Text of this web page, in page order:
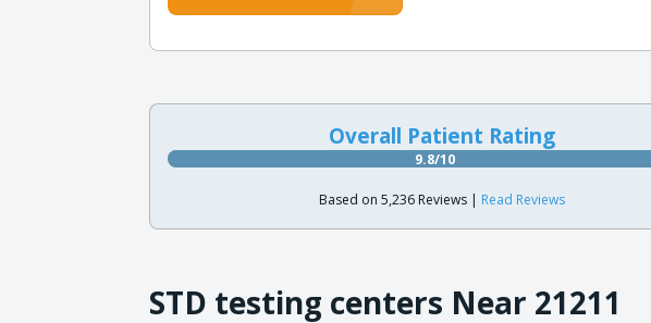
Overall Patient Rating
9.8/10
Based on 5,236 Reviews | Read Reviews
STD testing centers Near 21211